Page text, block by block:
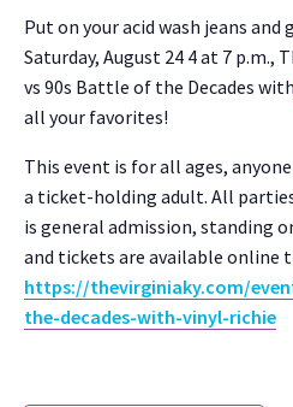
Put on your acid wash jeans and
Sat­ur­day, August 24 4 at 7 p.m.,
vs 90s Bat­tle of the Decades with
all your favorites!
This event is for all ages,
a tick­et-hold­ing adult. All
is gen­er­al admis­sion, stand­ing
and tick­ets are avail­able
https://thevirginiaky.com/
the-decades-with-vinyl-richie